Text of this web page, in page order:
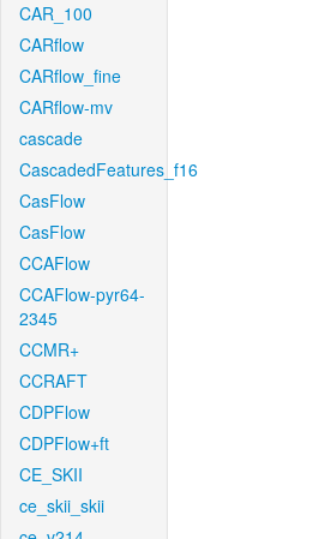
CAR_100
CARflow
CARflow_fine
CARflow-mv
cascade
CascadedFeatures_f16
CasFlow
CasFlow
CCAFlow
CCAFlow-pyr64-
2345
CCMR+
CCRAFT
CDPFlow
CDPFlow+ft
CE_SKII
ce_skii_skii